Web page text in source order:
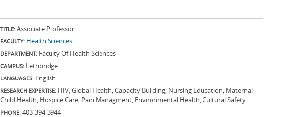
TITLE: Associate Professor
FACULTY: Health Sciences
DEPARTMENT: Faculty Of Health Sciences
CAMPUS: Lethbridge
LANGUAGES: English
RESEARCH EXPERTISE: HIV, Global Health, Capacity Building, Nursing Education, Maternal-
Child Health, Hospice Care, Pain Managment, Environmental Health, Cultural Safety
PHONE: 403-394-3944